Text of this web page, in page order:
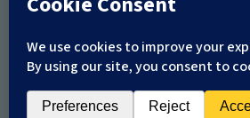
Copyright © 2026The Food Quotient